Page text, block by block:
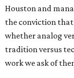
Houston and
the conviction that
whether analog
tradition versus
work we ask of